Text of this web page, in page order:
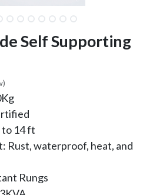
Self Supporting
to 14 ft
Rust, waterproof, heat, and
Rungs